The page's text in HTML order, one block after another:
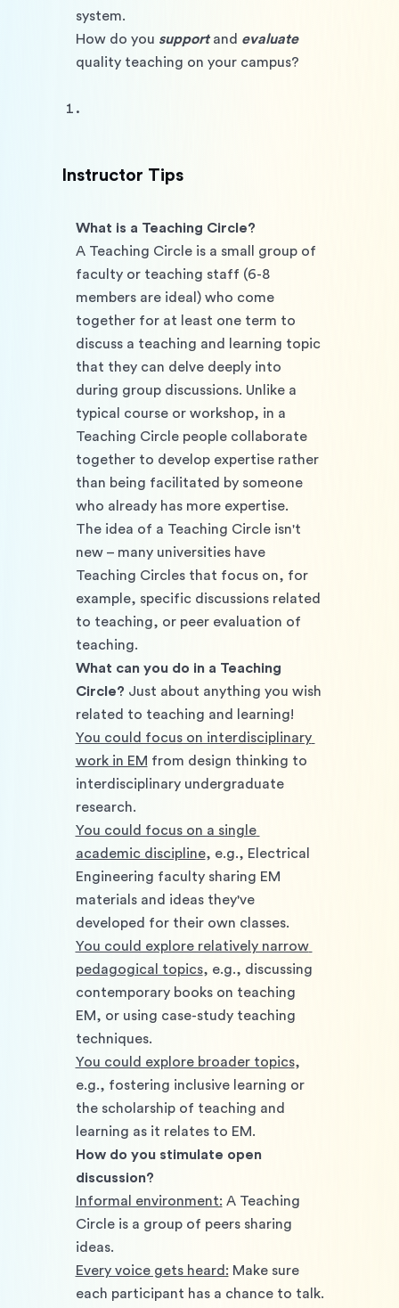
system.
How do you support and
evaluate
quality teaching on your campus?
Instructor Tips
What is a Teaching Circle?
A Teaching Circle is a small group of
faculty or teaching staff (6-8
members are ideal) who come
together for at least one term to
discuss a teaching and learning topic
that they can delve deeply into
during group discussions. Unlike a
typical course or workshop, in a
Teaching Circle people collaborate
together to develop expertise rather
than being facilitated by someone
who already has more expertise.
The idea of a Teaching Circle isn't
new – many universities have
Teaching Circles that focus on, for
example, specific discussions related
to teaching, or peer evaluation of
teaching.
What can you do in a Teaching
Circle? Just about anything you wish
related to teaching and learning!
You could focus on interdisciplinary
work in EM from design thinking to
interdisciplinary undergraduate
research.
You could focus on a single
academic discipline, e.g., Electrical
Engineering faculty sharing EM
materials and ideas they've
developed for their own classes.
You could explore relatively narrow
pedagogical topics, e.g., discussing
contemporary books on teaching
EM, or using case-study teaching
techniques.
You could explore broader topics,
e.g., fostering inclusive learning or
the scholarship of teaching and
learning as it relates to EM.
How do you stimulate open
discussion?
Informal environment: A Teaching
Circle is a group of peers sharing
ideas.
Every voice gets heard: Make sure